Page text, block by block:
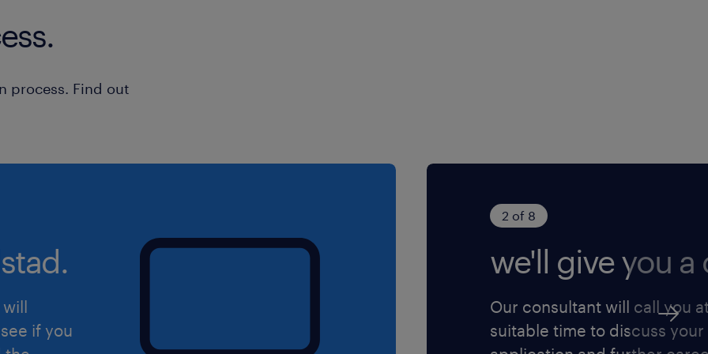
temp, or contract roles with the best employers, plus ongoing
• Desirable and stable day shift schedule from 7:00 AM to 3:30
PM, promoting an excellent work-life balance.
• Opportunity for lucrative overtime pay and Saturday shifts
position within a growing, reputable logistics company.
process. Find out
will
if you
2 of 8
we'll give you a
Our consultant will call you
suitable time to discuss your